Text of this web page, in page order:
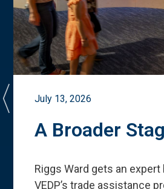
July 13, 2026
A Broader
Riggs Ward gets an
VEDP’s trade assistance